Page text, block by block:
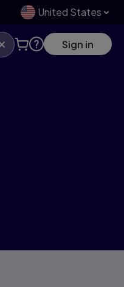
United States
Sign in